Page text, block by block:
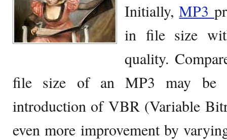
Initially,MP3
in file size
quality.
file size of an MP3 may be
introduction of VBR (Variable
even more improvement by